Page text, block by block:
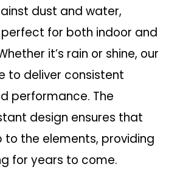
dust and water,
for both indoor and
it’s rain or shine, our
to deliver consistent
performance. The
design ensures that
to the elements, providing
for years to come.